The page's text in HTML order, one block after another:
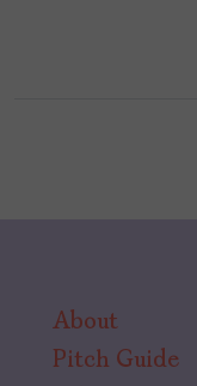
About
Pitch Guide